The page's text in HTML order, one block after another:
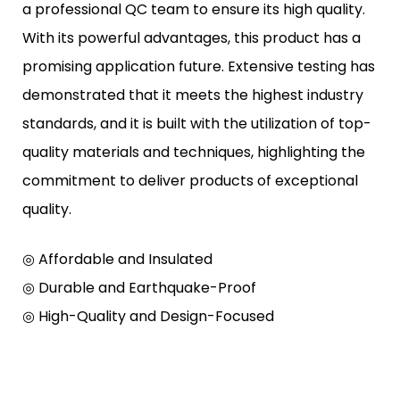
a professional QC team to ensure its high quality.
With its powerful advantages, this product has a
promising application future. Extensive testing has
demonstrated that it meets the highest industry
standards, and it is built with the utilization of top-
quality materials and techniques, highlighting the
commitment to deliver products of exceptional
quality.
◎ Affordable and Insulated
◎ Durable and Earthquake-Proof
◎ High-Quality and Design-Focused